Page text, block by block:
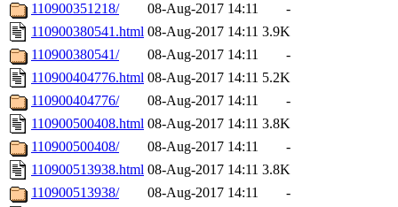
110900351218/
08-Aug-2017 14:11
-
110900380541.html 08-Aug-2017 14:11 3.9K
110900380541/
08-Aug-2017 14:11
-
110900404776.html 08-Aug-2017 14:11 5.2K
110900404776/
08-Aug-2017 14:11
-
110900500408.html 08-Aug-2017 14:11 3.8K
110900500408/
08-Aug-2017 14:11
-
110900513938.html 08-Aug-2017 14:11 3.8K
110900513938/
08-Aug-2017 14:11
-